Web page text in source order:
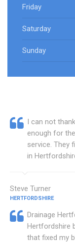
Friday
Saturday
Sunday
I can not
enough for
service. They
in
Steve Turner
HERTFORDSHIRE
Drainage
Hertfordshire
that fixed my